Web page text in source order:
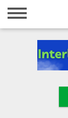
Home
Registration